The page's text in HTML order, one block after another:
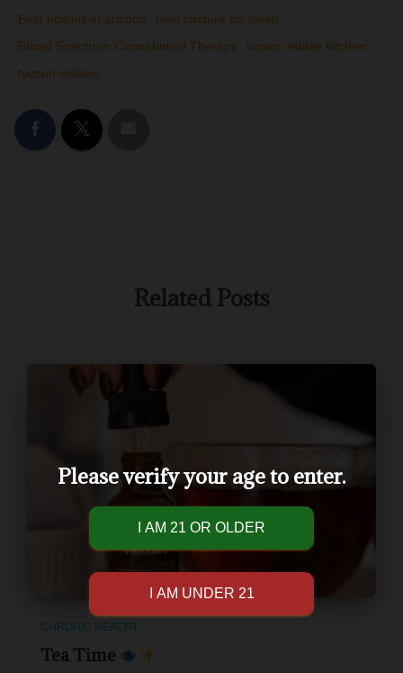
Best edibles in arizona
best tincture for sleep
Broad Spectrum Cannabinoid Therapy
tucson edible kitchen
tucson edibles
Related Posts
CHRONIC HEALTH
Tea Time
Please verify your age to enter.